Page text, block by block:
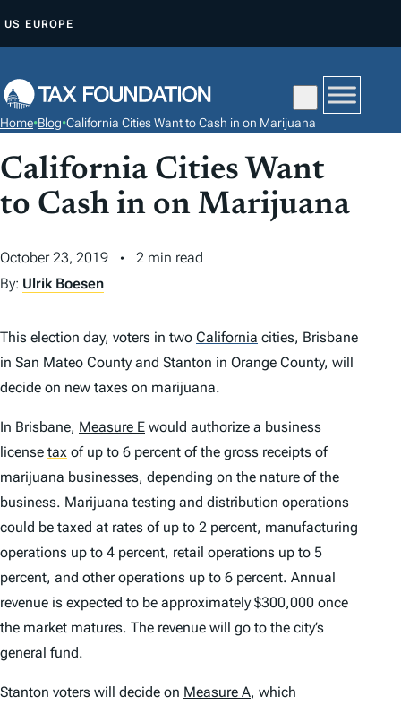
P
O
C
N
E
N
US EUROPE
Home•Blog•California Cities Want to Cash in on Marijuana
California Cities Want
to Cash in on Marijuana
October 23, 2019
2 min read
By: Ulrik Boesen
This election day, voters in two California cities, Brisbane
in San Mateo County and Stanton in Orange County, will
decide on new taxes on marijuana.
In Brisbane, Measure E would authorize a business
license tax of up to 6 percent of the gross receipts of
marijuana businesses, depending on the nature of the
business. Marijuana testing and distribution operations
could be taxed at rates of up to 2 percent, manufacturing
operations up to 4 percent, retail operations up to 5
percent, and other operations up to 6 percent. Annual
revenue is expected to be approximately $300,000 once
the market matures. The revenue will go to the city’s
general fund.
Stanton voters will decide on Measure A, which